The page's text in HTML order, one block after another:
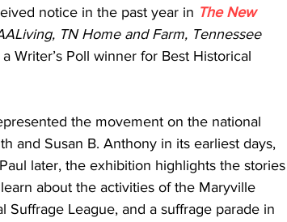
notice in the past year in The New
TN Home and Farm, Tennessee
Writer’s Poll winner for Best Historical
the movement on the national
and Susan B. Anthony in its earliest days,
later, the exhibition highlights the stories
about the activities of the Maryville
Suffrage League, and a suffrage parade in